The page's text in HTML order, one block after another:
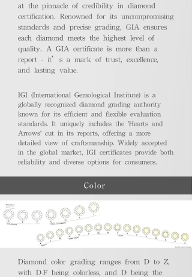
at the pinnacle of credibility in diamond
certification. Renowned for its uncompromising
standards and precise grading, GIA ensures
each diamond meets the highest level of
quality. A GIA certificate is more than a
report - it’s a mark of trust, excellence,
and lasting value.
IGI (International Gemological Institute) is a
globally recognized diamond grading authority
known for its efficient and flexible evaluation
standards. It uniquely includes the 'Hearts and
Arrows' cut in its reports, offering a more
detailed view of craftsmanship. Widely accepted
in the global market, IGI certificates provide both
reliability and diverse options for consumers.
Color
Diamond color grading ranges from D to Z,
with D-F being colorless, and D being the